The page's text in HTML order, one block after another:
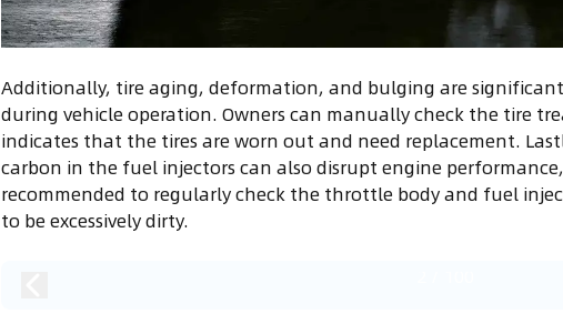
Additionally, tire aging, deformation, and bulging are
during vehicle operation. Owners can manually check the tire
indicates that the tires are worn out and need replacement.
carbon in the fuel injectors can also disrupt engine
recommended to regularly check the throttle body and fuel
to be excessively dirty.